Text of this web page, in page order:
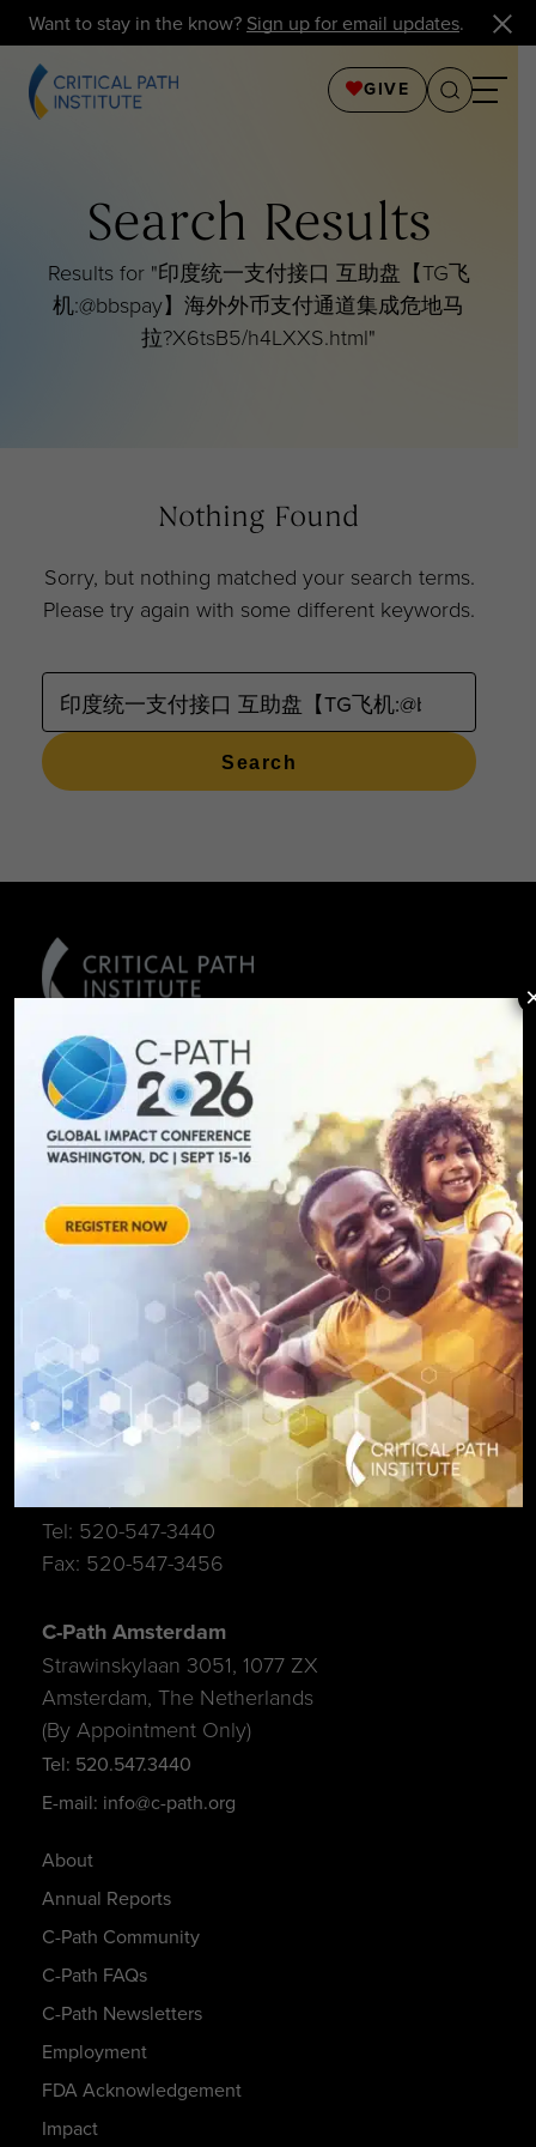
Want to stay in the know? Sign up for email updates.
GIVE
Search Results
Results for "印度统一支付接口 互助盘【TG飞
机:@bbspay】海外外币支付通道集成危地马
拉?X6tsB5/h4LXXS.html"
Nothing Found
Sorry, but nothing matched your search terms.
Please try again with some different keywords.
SEARCH
FOR:
SIGN UP FOR UPDATES
About
Annual Reports
C-Path Community
C-Path FAQs
C-Path Newsletters
Employment
FDA Acknowledgement
Impact
C-Path Main Office
1840 E River Rd, Suite 100
Tel: 520-547-3440
Fax: 520-547-3456
C-Path Amsterdam
Strawinskylaan 3051, 1077 ZX
Amsterdam, The Netherlands
(By Appointment Only)
Tel: 520.547.3440
E-mail: info@c-path.org